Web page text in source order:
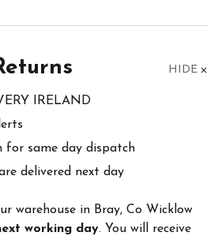
HIDE
IRELAND
for same day dispatch
delivered next day
warehouse in Bray, Co Wicklow
working day. You will receive